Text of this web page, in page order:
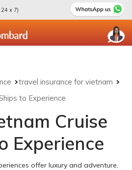
24 x 7)
travel insurance for vietnam
to Experience
Cruise
Experience
offer luxury and adventure,